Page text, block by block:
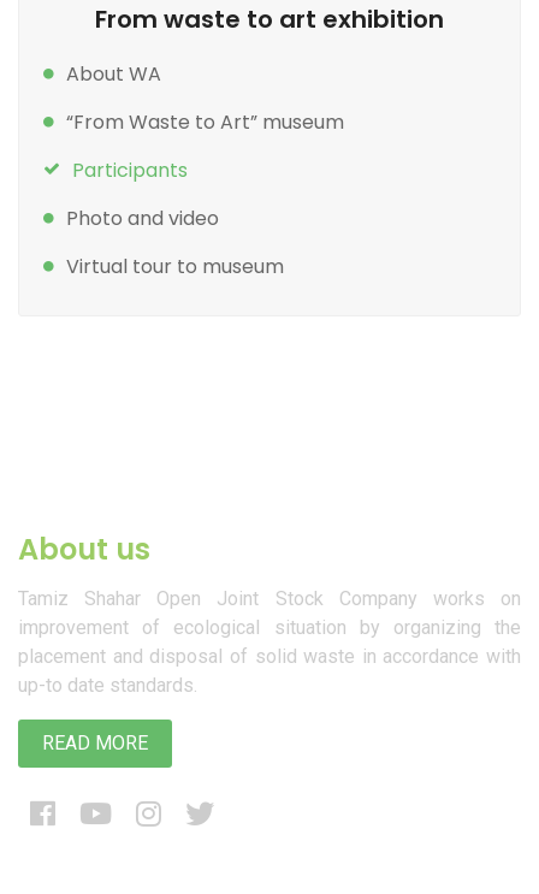
From waste to art exhibition
About WA
“From Waste to Art” museum
Participants
Photo and video
Virtual tour to museum
About us
Tamiz Shahar Open Joint Stock Company works on
improvement of ecological situation by organizing the
placement and disposal of solid waste in accordance with
up-to date standards.
READ MORE